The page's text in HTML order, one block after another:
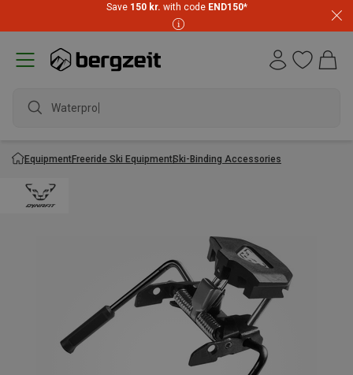
Save 150 kr. with code END150*
Waterproof
EquipmentFreeride Ski EquipmentSki-Binding Accessories